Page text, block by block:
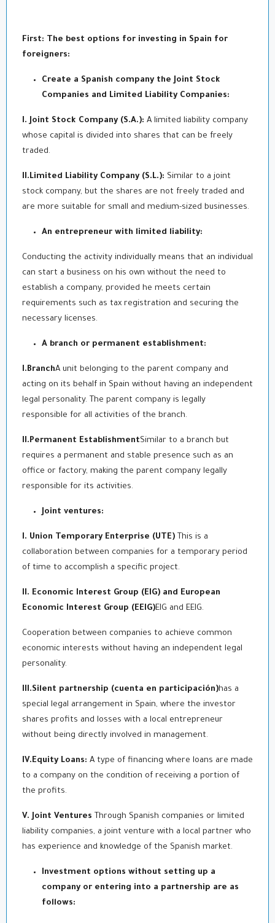
First: The best options for investing in Spain for
foreigners:
Create a Spanish company the Joint Stock
Companies and Limited Liability Companies:
I. Joint Stock Company (S.A.): A limited liability company
whose capital is divided into shares that can be freely
traded.
II.Limited Liability Company (S.L.): Similar to a joint
stock company, but the shares are not freely traded and
are more suitable for small and medium-sized businesses.
An entrepreneur with limited liability:
Conducting the activity individually means that an individual
can start a business on his own without the need to
establish a company, provided he meets certain
requirements such as tax registration and securing the
necessary licenses.
A branch or permanent establishment:
I.BranchA unit belonging to the parent company and
acting on its behalf in Spain without having an independent
legal personality. The parent company is legally
responsible for all activities of the branch.
II.Permanent EstablishmentSimilar to a branch but
requires a permanent and stable presence such as an
office or factory, making the parent company legally
responsible for its activities.
Joint ventures:
I. Union Temporary Enterprise (UTE) This is a
collaboration between companies for a temporary period
of time to accomplish a specific project.
II. Economic Interest Group (EIG) and European
Economic Interest Group (EEIG)EIG and EEIG.
Cooperation between companies to achieve common
economic interests without having an independent legal
personality.
III.Silent partnership (cuenta en participación)has a
special legal arrangement in Spain, where the investor
shares profits and losses with a local entrepreneur
without being directly involved in management.
IV.Equity Loans: A type of financing where loans are made
to a company on the condition of receiving a portion of
the profits.
V. Joint Ventures Through Spanish companies or limited
liability companies, a joint venture with a local partner who
has experience and knowledge of the Spanish market.
Investment options without setting up a
company or entering into a partnership are as
follows: